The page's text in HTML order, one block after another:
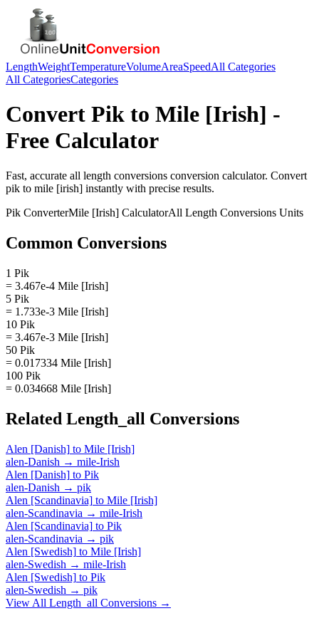
LengthWeightTemperatureVolumeAreaSpeedAll Categories
All CategoriesCategories
Convert Pik to Mile [Irish] -
Free Calculator
Fast, accurate all length conversions conversion calculator. Convert
pik to mile [irish] instantly with precise results.
Pik ConverterMile [Irish] CalculatorAll Length Conversions Units
Common Conversions
1 Pik
= 3.467e-4 Mile [Irish]
5 Pik
= 1.733e-3 Mile [Irish]
10 Pik
= 3.467e-3 Mile [Irish]
50 Pik
= 0.017334 Mile [Irish]
100 Pik
= 0.034668 Mile [Irish]
Related Length_all Conversions
Alen [Danish] to Mile [Irish]
alen-Danish → mile-Irish
Alen [Danish] to Pik
alen-Danish → pik
Alen [Scandinavia] to Mile [Irish]
alen-Scandinavia → mile-Irish
Alen [Scandinavia] to Pik
alen-Scandinavia → pik
Alen [Swedish] to Mile [Irish]
alen-Swedish → mile-Irish
Alen [Swedish] to Pik
alen-Swedish → pik
View All Length_all Conversions →